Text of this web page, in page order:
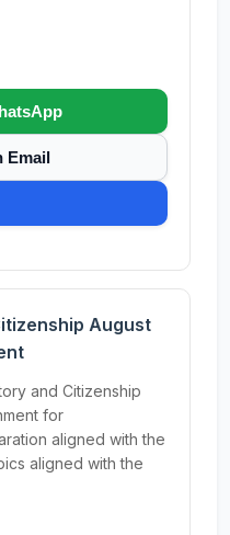
Email
August
and Citizenship
for
aligned with the
aligned with the